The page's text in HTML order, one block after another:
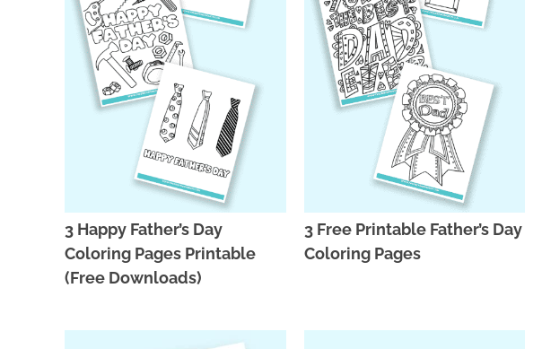
3 Happy Father’s Day
Coloring Pages Printable
(Free Downloads)
3 Free Printable Father’s Day
Coloring Pages